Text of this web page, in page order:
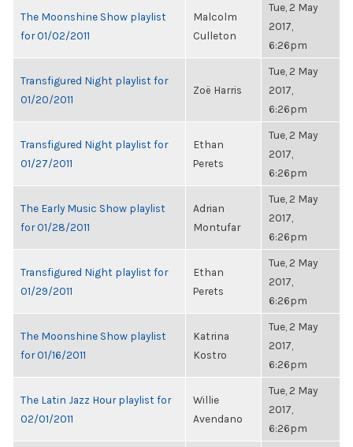
The Moonshine Show playlist
for 01/02/2011
Malcolm
Culleton
Tue, 2 May
2017,
6:26pm
Transfigured Night playlist for
01/20/2011
Zoë Harris
Tue, 2 May
2017,
6:26pm
Transfigured Night playlist for
01/27/2011
Ethan
Perets
Tue, 2 May
2017,
6:26pm
The Early Music Show playlist
for 01/28/2011
Adrian
Montufar
Tue, 2 May
2017,
6:26pm
Transfigured Night playlist for
01/29/2011
Ethan
Perets
Tue, 2 May
2017,
6:26pm
The Moonshine Show playlist
for 01/16/2011
Katrina
Kostro
Tue, 2 May
2017,
6:26pm
The Latin Jazz Hour playlist for
02/01/2011
Willie
Avendano
Tue, 2 May
2017,
6:26pm